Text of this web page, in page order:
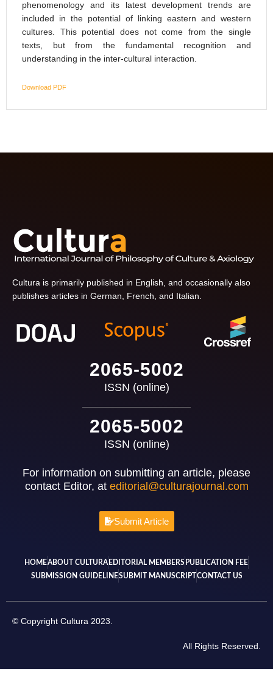
phenomenology and its latest development trends are
included in the potential of linking eastern and western
cultures. This potential does not come from the single
texts, but from the fundamental recognition and
understanding in the inter-cultural interaction.
Download PDF
Cultura is primarily published in English, and occasionally also
publishes articles in German, French, and Italian.
2065-5002
ISSN (online)
2065-5002
ISSN (online)
For information on submitting an article, please
contact Editor, at editorial@culturajournal.com
Submit Article
HOMEABOUT CULTURA EDITORIAL MEMBERS PUBLICATION FEE
SUBMISSION GUIDELINESUBMIT MANUSCRIPTCONTACT US
© Copyright Cultura 2023.
All Rights Reserved.